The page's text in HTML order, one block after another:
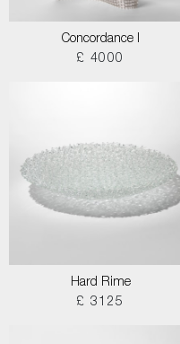
Concordance I
£ 4000
Hard Rime
£ 3125